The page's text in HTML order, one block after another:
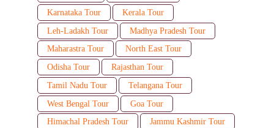
Karnataka Tour
Kerala Tour
Leh-Ladakh Tour
Madhya Pradesh Tour
Maharastra Tour
North East Tour
Odisha Tour
Rajasthan Tour
Tamil Nadu Tour
Telangana Tour
West Bengal Tour
Goa Tour
Himachal Pradesh Tour
Jammu Kashmir Tour